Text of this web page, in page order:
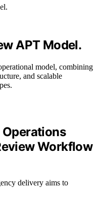
APT Model.
model, combining
and scalable
Workflow
delivery aims to